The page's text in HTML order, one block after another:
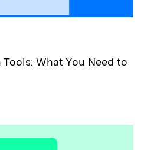
What You Need to